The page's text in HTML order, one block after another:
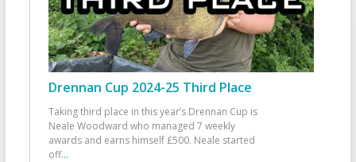
Drennan Cup 2024-25 Third Place
Taking third place in this year’s Drennan Cup is
Neale Woodward who managed 7 weekly
awards and earns himself £500. Neale started
off...